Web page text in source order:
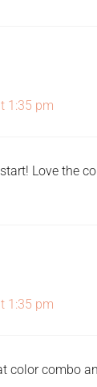
1:35 pm
Love the
1:35 pm
color combo